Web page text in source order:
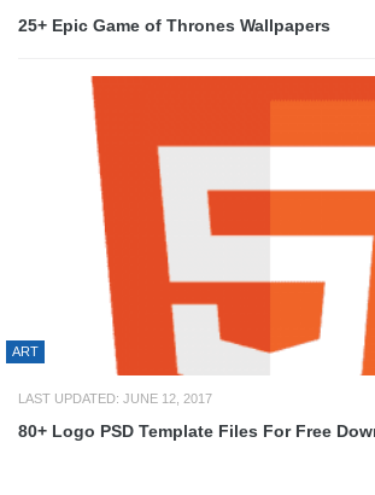
25+ Epic Game of Thrones Wallpapers
ART
LAST UPDATED: JUNE 12, 2017
80+ Logo PSD Template Files For Free